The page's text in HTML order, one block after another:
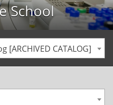
School
[ARCHIVED CATALOG]